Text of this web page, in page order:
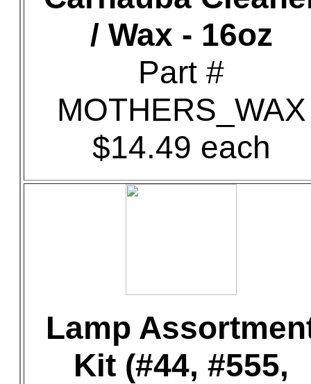
/ Wax - 16oz
Part #
MOTHERS_WAX
$14.49 each
Lamp
Kit (#44, #555,